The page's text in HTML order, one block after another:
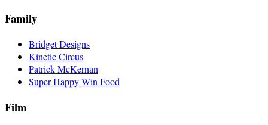
Family
Bridget Designs
Kinetic Circus
Patrick McKernan
Super Happy Win Food
Film